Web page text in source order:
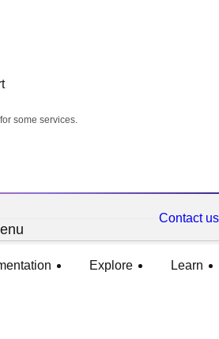
some services.
Contact us
Explore Learn